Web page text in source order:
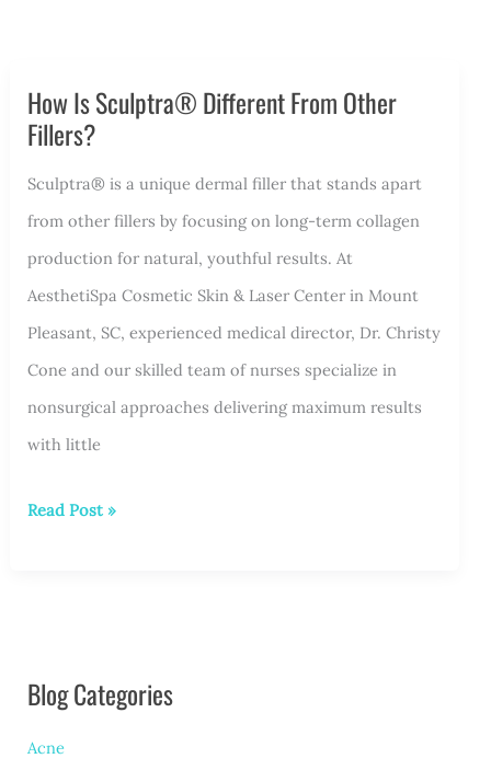
How Is Sculptra® Different From Other
Fillers?
Sculptra® is a unique dermal filler that stands apart
from other fillers by focusing on long-term collagen
production for natural, youthful results. At
AesthetiSpa Cosmetic Skin & Laser Center in Mount
Pleasant, SC, experienced medical director, Dr. Christy
Cone and our skilled team of nurses specialize in
nonsurgical approaches delivering maximum results
with little
How
Other
Read Post »
Blog Categories
Acne